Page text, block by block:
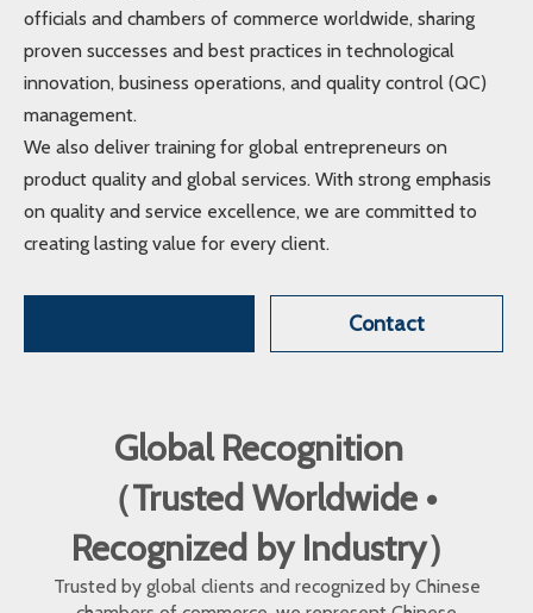
officials and chambers of commerce worldwide, sharing
proven successes and best practices in technological
innovation, business operations, and quality control (QC)
management.
We also deliver training for global entrepreneurs on
product quality and global services. With strong emphasis
on quality and service excellence, we are committed to
creating lasting value for every client.
Contact
Global Recognition
（Trusted Worldwide •
Recognized by Industry）
Trusted by global clients and recognized by Chinese